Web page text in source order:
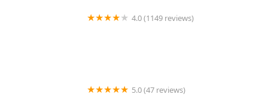
4.0 (1149 reviews)
5.0 (47 reviews)